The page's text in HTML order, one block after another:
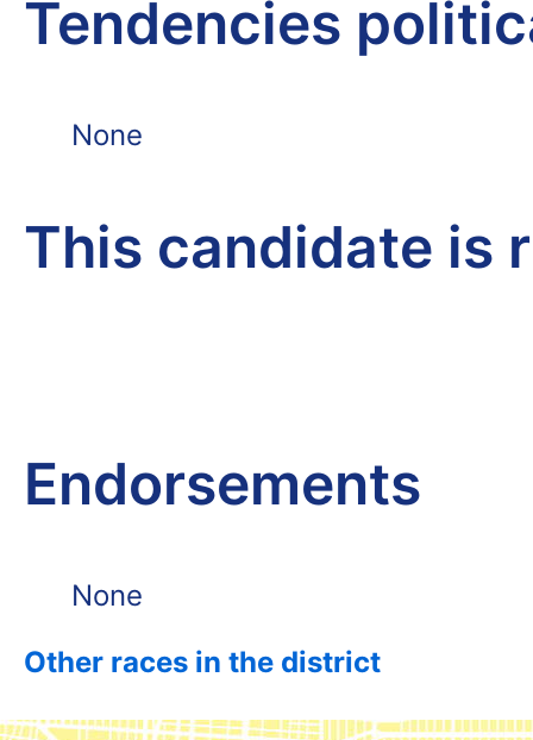
Tendencies
None
This candidate is
Endorsements
None
Other races in the district